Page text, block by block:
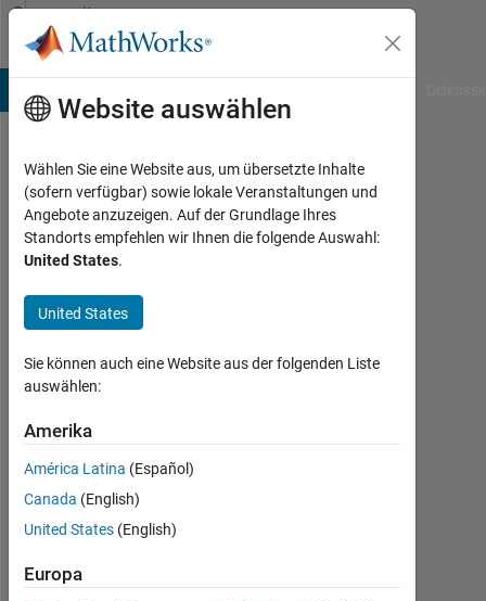
Weiter zum Inhalt
Community
Profile
Abdolkarim
Mohammadi
Aktiv
2019
Followers:
Following:
0
Follow
Programming
Website auswählen
Wählen Sie eine Website aus, um übersetzte Inhalte
(sofern verfügbar) sowie lokale Veranstaltungen und
Angebote anzuzeigen. Auf der Grundlage Ihres
Standorts empfehlen wir Ihnen die folgende Auswahl:
United States.
United States
Sie können auch eine Website aus der folgenden Liste
auswählen:
Amerika
América Latina (Español)
Canada (English)
United States (English)
Europa